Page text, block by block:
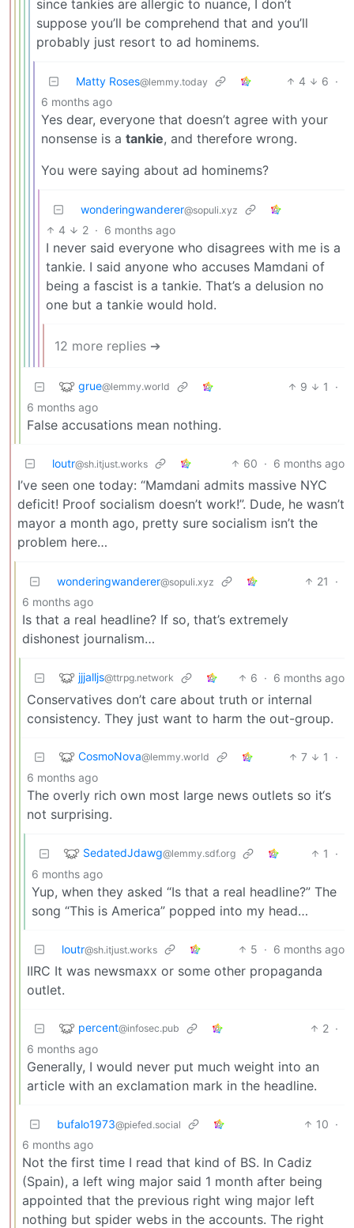
since tankies are allergic to nuance, I don’t
suppose you’ll be comprehend that and you’ll
probably just resort to ad hominems.
Matty Roses@lemmy.today 4 6 ·
6 months ago
Yes dear, everyone that doesn’t agree with your
nonsense is a tankie, and therefore wrong.
You were saying about ad hominems?
wonderingwanderer@sopuli.xyz
4 2 · 6 months ago
I never said everyone who disagrees with me is a
tankie. I said anyone who accuses Mamdani of
being a fascist is a tankie. That’s a delusion no
one but a tankie would hold.
12 more replies ➔
grue@lemmy.world 9 1
·
6 months ago
False accusations mean nothing.
loutr@sh.itjust.works 60 · 6 months ago
I’ve seen one today: “Mamdani admits massive NYC
deficit! Proof socialism doesn’t work!”. Dude, he wasn’t
mayor a month ago, pretty sure socialism isn’t the
problem here…
wonderingwanderer@sopuli.xyz 21
·
6 months ago
Is that a real headline? If so, that’s extremely
dishonest journalism…
jjjalljs@ttrpg.network 6 · 6 months ago
Conservatives don’t care about truth or internal
consistency. They just want to harm the out-group.
CosmoNova@lemmy.world 7 1
·
6 months ago
The overly rich own most large news outlets so it‘s
not surprising.
SedatedJdawg@lemmy.sdf.org 1
·
6 months ago
Yup, when they asked “Is that a real headline?” The
song “This is America” popped into my head…
loutr@sh.itjust.works 5 · 6 months ago
IIRC It was newsmaxx or some other propaganda
outlet.
percent@infosec.pub 2 ·
6 months ago
Generally, I would never put much weight into an
article with an exclamation mark in the headline.
bufalo1973@piefed.social 10 ·
6 months ago
Not the first time I read that kind of BS. In Cadiz
(Spain), a left wing major said 1 month after being
appointed that the previous right wing major left
nothing but spider webs in the accounts. The right